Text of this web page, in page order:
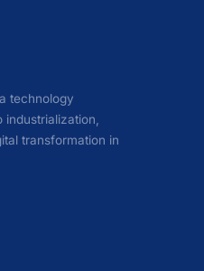
technology
transformation in